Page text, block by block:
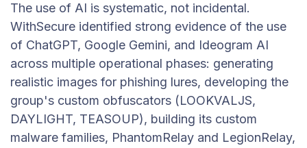
The use of AI is systematic, not incidental.
WithSecure identified strong evidence of the use
of ChatGPT, Google Gemini, and Ideogram AI
across multiple operational phases: generating
realistic images for phishing lures, developing the
group's custom obfuscators (LOOKVALJS,
DAYLIGHT, TEASOUP), building its custom
malware families, PhantomRelay and LegionRelay,